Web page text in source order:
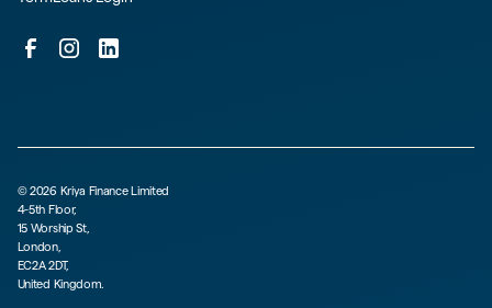
©2026 Kriya Finance Limited
4-5th Floor,
15 Worship St,
London,
EC2A 2DT,
United Kingdom.